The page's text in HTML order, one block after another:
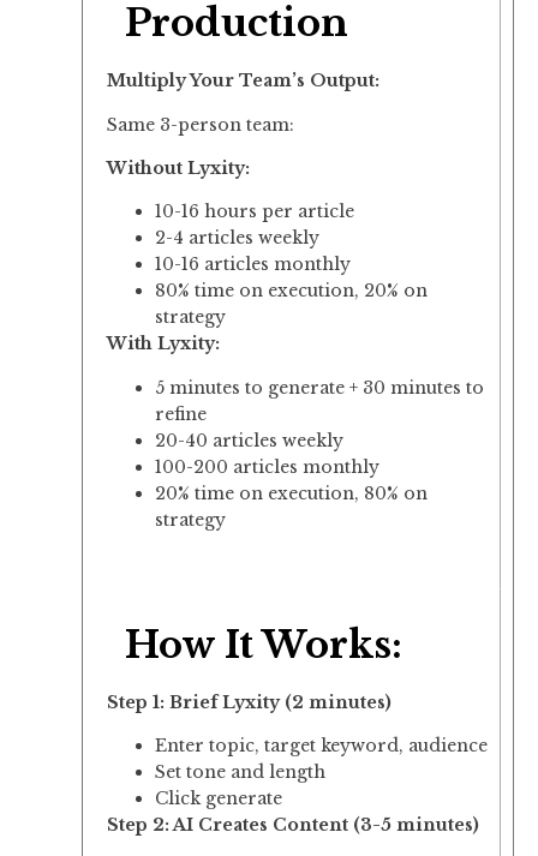
Production
Multiply Your Team’s Output:
Same 3-person team:
Without Lyxity:
10-16 hours per article
2-4 articles weekly
10-16 articles monthly
80% time on execution, 20% on
strategy
With Lyxity:
5 minutes to generate + 30 minutes to
refine
20-40 articles weekly
100-200 articles monthly
20% time on execution, 80% on
strategy
How It Works:
Step 1: Brief Lyxity (2 minutes)
Enter topic, target keyword, audience
Set tone and length
Click generate
Step 2: AI Creates Content (3-5 minutes)